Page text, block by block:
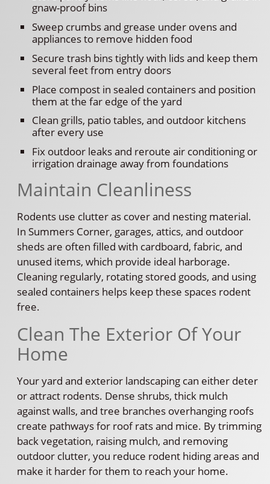
gnaw-proof bins
Sweep crumbs and grease under ovens and
appliances to remove hidden food
Secure trash bins tightly with lids and keep them
several feet from entry doors
Place compost in sealed containers and position
them at the far edge of the yard
Clean grills, patio tables, and outdoor kitchens
after every use
Fix outdoor leaks and reroute air conditioning or
irrigation drainage away from foundations
Maintain Cleanliness
Rodents use clutter as cover and nesting material.
In Summers Corner, garages, attics, and outdoor
sheds are often filled with cardboard, fabric, and
unused items, which provide ideal harborage.
Cleaning regularly, rotating stored goods, and using
sealed containers helps keep these spaces rodent
free.
Clean The Exterior Of Your
Home
Your yard and exterior landscaping can either deter
or attract rodents. Dense shrubs, thick mulch
against walls, and tree branches overhanging roofs
create pathways for roof rats and mice. By trimming
back vegetation, raising mulch, and removing
outdoor clutter, you reduce rodent hiding areas and
make it harder for them to reach your home.